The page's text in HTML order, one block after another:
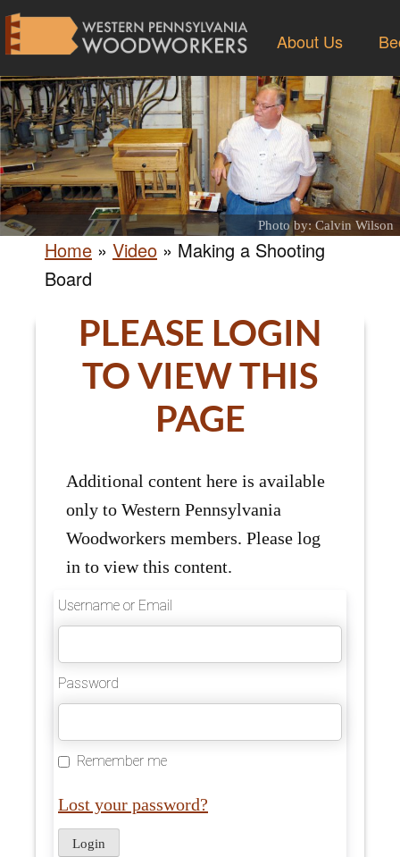
About Us
Photo by: Calvin Wilson
Home » Video » Making a Shooting
Board
PLEASE LOGIN
TO VIEW THIS
PAGE
Additional content here is available
only to Western Pennsylvania
Woodworkers members. Please log
in to view this content.
Username or Email
Password
Remember me
Lost your password?